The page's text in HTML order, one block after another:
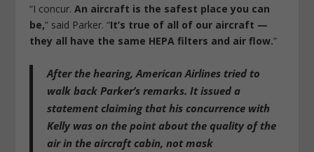
“I concur.An aircraft is the safest place you can
be,” said Parker. “It’s true of all of our aircraft —
they all have the same HEPA filters and air flow.”
After the hearing, American Airlines tried to
walk back Parker’s remarks. It issued a
statement claiming that his concurrence with
Kelly was on the point about the quality of the
air in the aircraft cabin, not mask